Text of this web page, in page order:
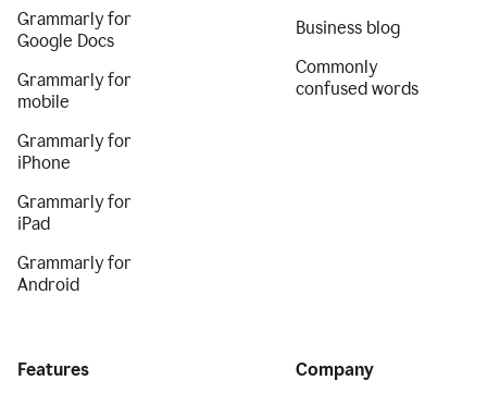
Grammarly for
Google Docs
Grammarly for
mobile
Grammarly for
iPhone
Grammarly for
iPad
Grammarly for
Android
Business blog
Commonly
confused words
Features Company